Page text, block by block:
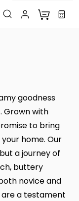
goodness
Grown with
to bring
home. Our
a journey of
buttery
novice and
are a testament